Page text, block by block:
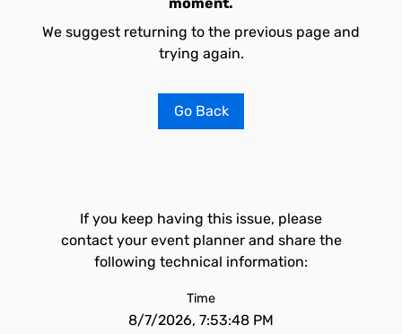
We suggest returning to the previous page and
trying again.
Go Back
If you keep having this issue, please
contact your event planner and share the
following technical information:
Time
8/7/2026, 7:53:48 PM